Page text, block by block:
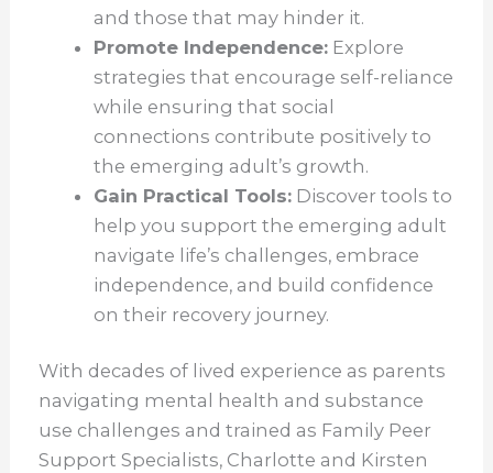
and those that may hinder it.
Promote Independence:Explore
strategies that encourage self-reliance
while ensuring that social
connections contribute positively to
the emerging adult’s growth.
Gain Practical Tools:Discover tools to
help you support the emerging adult
navigate life’s challenges, embrace
independence, and build confidence
on their recovery journey.
With decades of lived experience as parents
navigating mental health and substance
use challenges and trained as Family Peer
Support Specialists, Charlotte and Kirsten